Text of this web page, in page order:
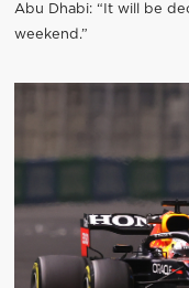
Abu Dhabi: “It will be
weekend.”